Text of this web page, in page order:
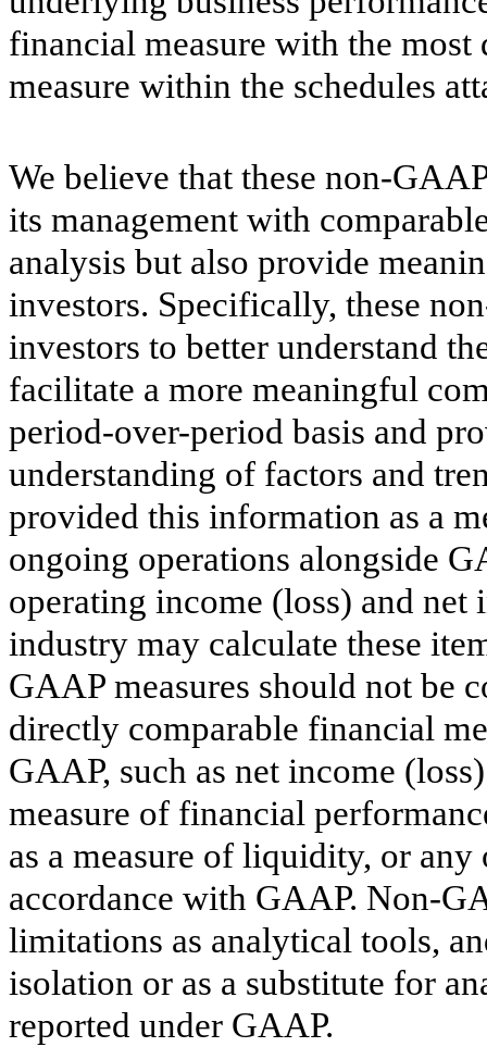
financial measure with the
measure within the schedules
We believe that these non-
its management with
analysis but also provide
investors. Specifically, these
investors to better understand
facilitate a more meaningful
period-over-period basis and
understanding of factors and
provided this information as a
ongoing operations alongside
operating income (loss) and
industry may calculate these
GAAP measures should not be
directly comparable financial
GAAP, such as net income
measure of financial
as a measure of liquidity, or
accordance with GAAP. Non-
limitations as analytical tools,
isolation or as a substitute for
reported under GAAP.